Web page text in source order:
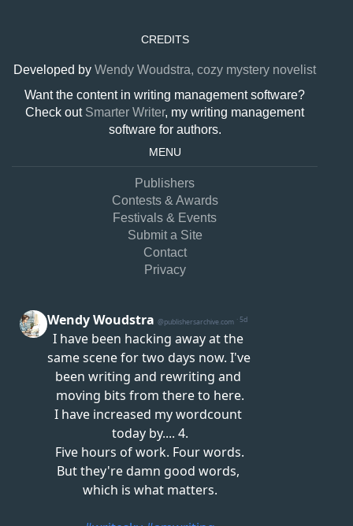
CREDITS
Developed by Wendy Woudstra, cozy mystery novelist
Want the content in writing management software?
Check out Smarter Writer, my writing management
software for authors.
MENU
Publishers
Contests & Awards
Festivals & Events
Submit a Site
Contact
Privacy